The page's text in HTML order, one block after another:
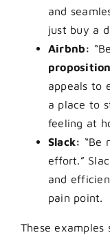
and
just buy a
Airbnb:
appeals to
a place to
feeling at
Slack: “Be
effort.”
and
pain point.
These